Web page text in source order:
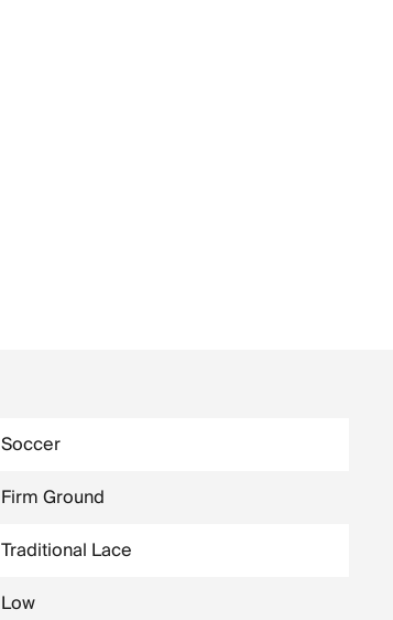
Soccer
Firm Ground
Traditional Lace
Low